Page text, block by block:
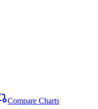
Compare Charts